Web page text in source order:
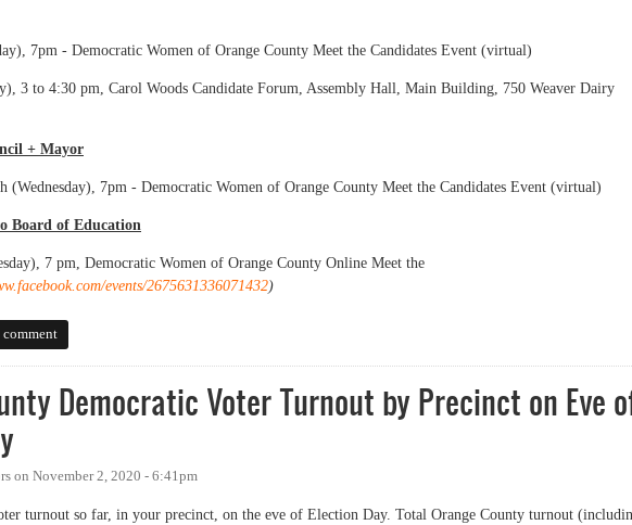
7pm - Democratic Women of Orange County Meet the Candidates Event (virtual)
3 to 4:30 pm, Carol Woods Candidate Forum, Assembly Hall, Main Building, 750 Weaver Dairy
+ Mayor
(Wednesday), 7pm - Democratic Women of Orange County Meet the Candidates Event (virtual)
Board of Education
7 pm, Democratic Women of Orange County Online Meet the
events/2675631336071432)
of Candidate Forums for November 2021 Election
comment
Democratic Voter Turnout by Precinct on Eve
on November 2, 2020 - 6:41pm
turnout so far, in your precinct, on the eve of Election Day. Total Orange County turnout